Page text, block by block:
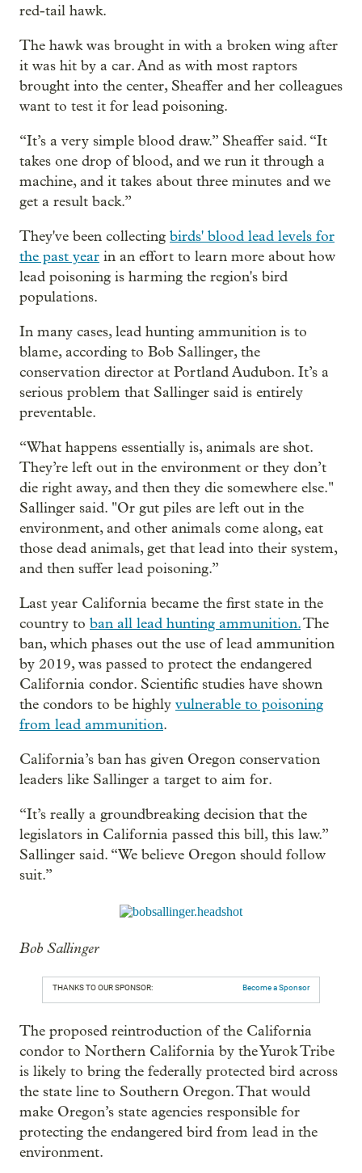
red-tail hawk.
The hawk was brought in with a broken wing after
it was hit by a car. And as with most raptors
brought into the center, Sheaffer and her colleagues
want to test it for lead poisoning.
“It’s a very simple blood draw.” Sheaffer said. “It
takes one drop of blood, and we run it through a
machine, and it takes about three minutes and we
get a result back.”
They've been collecting birds' blood lead levels for
the past year in an effort to learn more about how
lead poisoning is harming the region's bird
populations.
In many cases, lead hunting ammunition is to
blame, according to Bob Sallinger, the
conservation director at Portland Audubon. It’s a
serious problem that Sallinger said is entirely
preventable.
“What happens essentially is, animals are shot.
They’re left out in the environment or they don’t
die right away, and then they die somewhere else."
Sallinger said. "Or gut piles are left out in the
environment, and other animals come along, eat
those dead animals, get that lead into their system,
and then suffer lead poisoning.”
Last year California became the first state in the
country to ban all lead hunting ammunition.The
ban, which phases out the use of lead ammunition
by 2019, was passed to protect the endangered
California condor. Scientific studies have shown
the condors to be highly vulnerable to poisoning
from lead ammunition.
California’s ban has given Oregon conservation
leaders like Sallinger a target to aim for.
“It’s really a groundbreaking decision that the
legislators in California passed this bill, this law.”
Sallinger said. “We believe Oregon should follow
suit.”
Bob Sallinger
THANKS TO OUR SPONSOR: Become a Sponsor
The proposed reintroduction of the California
condor to Northern California by the Yurok Tribe
is likely to bring the federally protected bird across
the state line to Southern Oregon. That would
make Oregon’s state agencies responsible for
protecting the endangered bird from lead in the
environment.